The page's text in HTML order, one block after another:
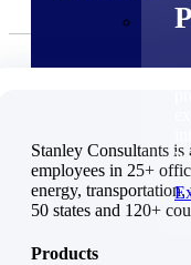
Stanley Consultants
employees in 25+
energy,
50 states and 120+
Products